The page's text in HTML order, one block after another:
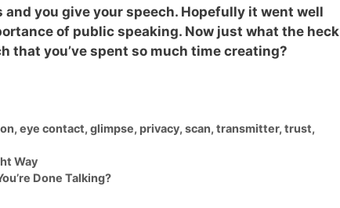
and you give your speech. Hopefully it went well
of public speaking. Now just what the heck
that you’ve spent so much time creating?
, eye contact, glimpse, privacy, scan, transmitter, trust,
Way
Done Talking?